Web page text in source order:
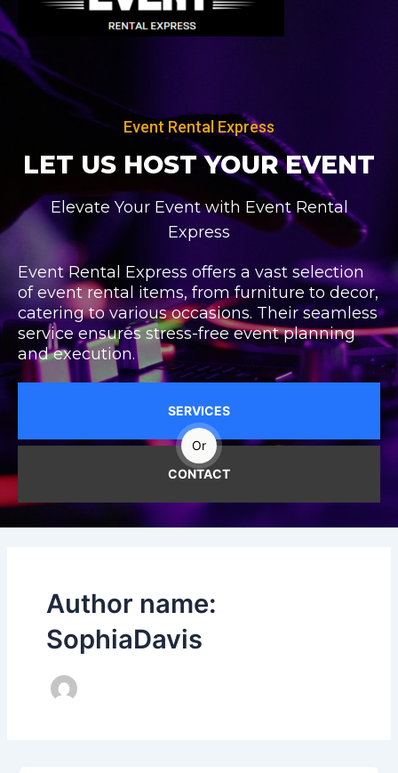
Skip
to
content
Event Rental Express
LET US HOSTYOUR EVENT
Elevate Your Event with Event Rental
Express
Event Rental Express offers a vast selection
of event rental items, from furniture to decor,
catering to various occasions. Their seamless
service ensures stress-free event planning
and execution.
SERVICES
Or
CONTACT
Author name:
SophiaDavis